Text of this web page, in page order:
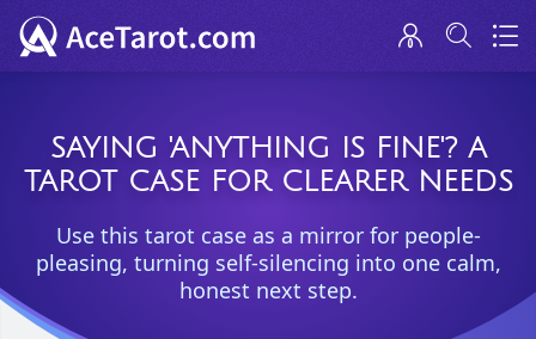
SAYING 'ANYTHING IS FINE'? A
TAROT CASE FOR CLEARER NEEDS
Use this tarot case as a mirror for people-
pleasing, turning self-silencing into one calm,
honest next step.